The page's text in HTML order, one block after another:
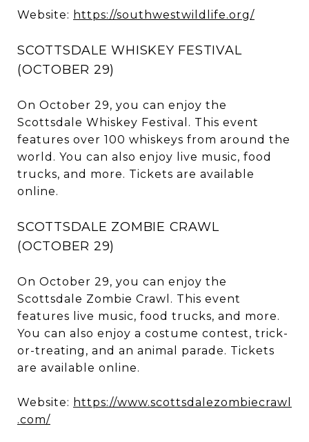
Website: https://southwestwildlife.org/
SCOTTSDALE WHISKEY FESTIVAL
(OCTOBER 29)
On October 29, you can enjoy the
Scottsdale Whiskey Festival. This event
features over 100 whiskeys from around the
world. You can also enjoy live music, food
trucks, and more. Tickets are available
online.
SCOTTSDALE ZOMBIE CRAWL
(OCTOBER 29)
On October 29, you can enjoy the
Scottsdale Zombie Crawl. This event
features live music, food trucks, and more.
You can also enjoy a costume contest, trick-
or-treating, and an animal parade. Tickets
are available online.
Website: https://www.scottsdalezombiecrawl
.com/